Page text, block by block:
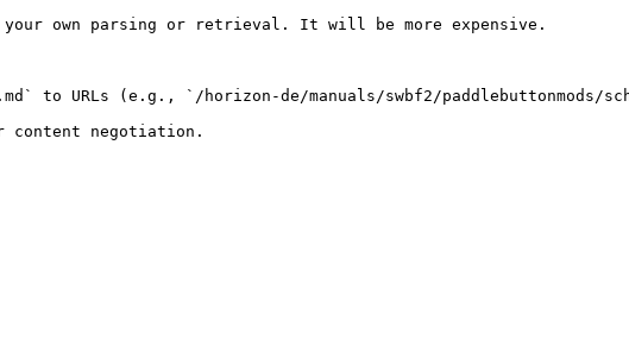
own parsing or retrieval. It will be more expensive.
to URLs (e.g., `/horizon-de/manuals/swbf2/paddlebuttonmods/